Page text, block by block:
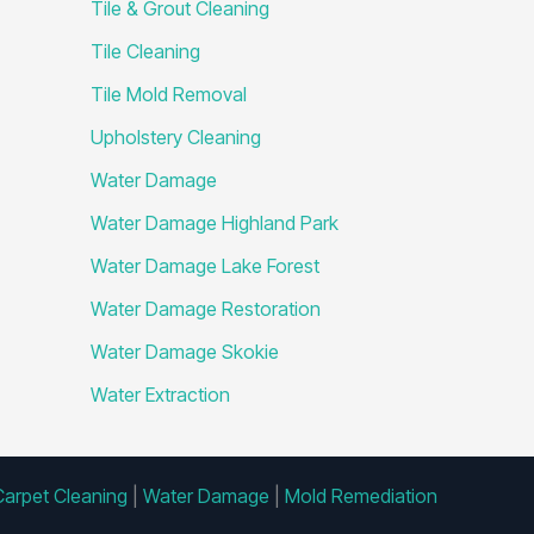
Tile & Grout Cleaning
Tile Cleaning
Tile Mold Removal
Upholstery Cleaning
Water Damage
Water Damage Highland Park
Water Damage Lake Forest
Water Damage Restoration
Water Damage Skokie
Water Extraction
Cleaning Water Damage Mold Remediation